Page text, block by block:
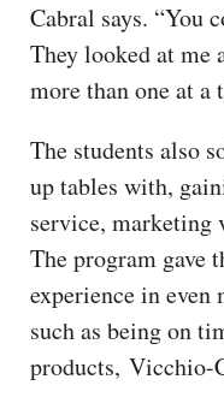
Cabral says. “You
They looked at me
more than one at a
The students also
up tables with,
service, marketing
The program gave
experience in even
such as being on
products, Vicchio-